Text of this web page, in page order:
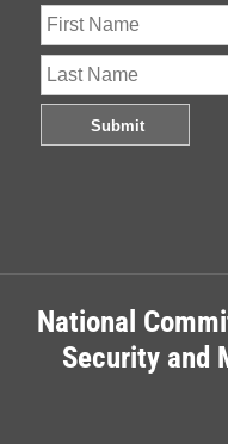
National
Security and